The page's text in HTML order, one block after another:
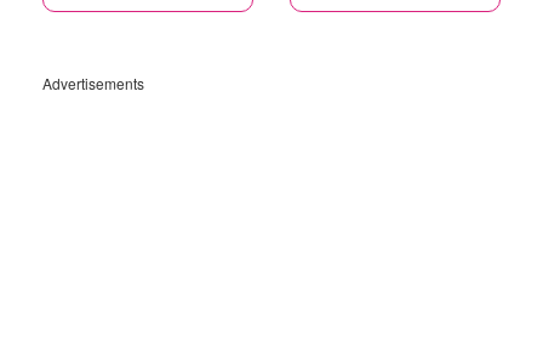
Advertisements